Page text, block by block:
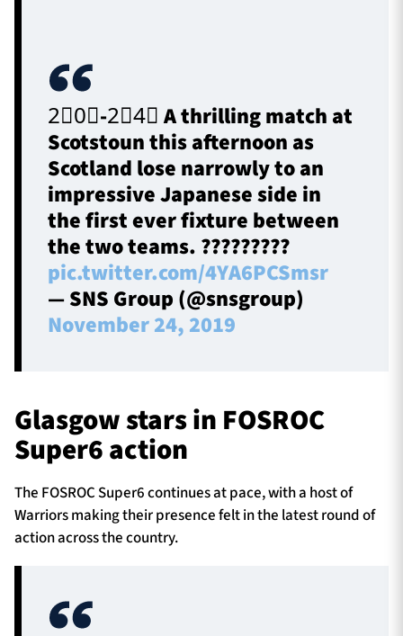
2⃣0⃣-2⃣4⃣ A thrilling match at
Scotstoun this afternoon as
Scotland lose narrowly to an
impressive Japanese side in
the first ever fixture between
the two teams. ?????????
pic.twitter.com/4YA6PCSmsr
— SNS Group (@snsgroup)
November 24, 2019
Glasgow stars in FOSROC
Super6 action
The FOSROC Super6 continues at pace, with a host of
Warriors making their presence felt in the latest round of
action across the country.